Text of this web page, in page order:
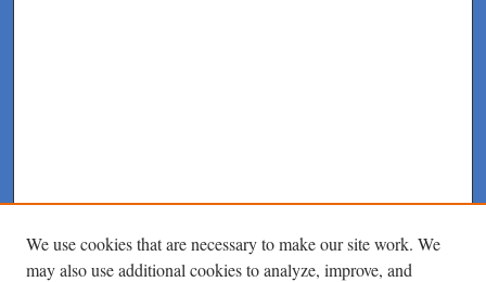
We use cookies that are necessary to make our site work. We
may also use additional cookies to analyze, improve, and